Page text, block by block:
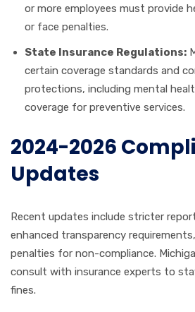
or more employees must provide
or face penalties.
State Insurance Regulations:
certain coverage standards and
protections, including mental
coverage for preventive services.
2024-2026
Updates
Recent updates include stricter
enhanced transparency
penalties for non-compliance.
consult with insurance experts to
fines.